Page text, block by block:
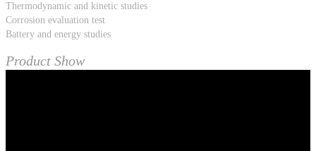
Thermodynamic and kinetic studies
Corrosion evaluation test
Battery and energy studies
Product Show